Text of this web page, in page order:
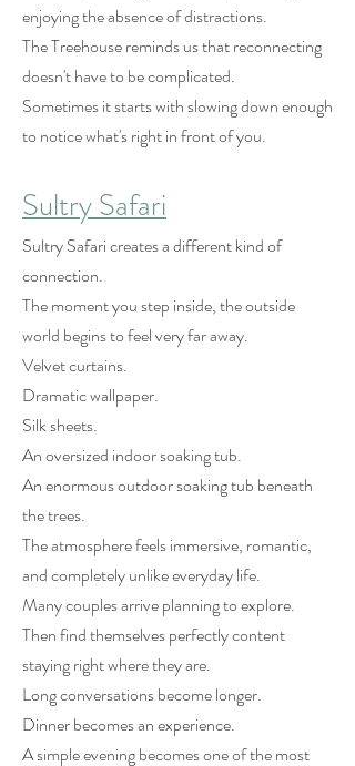
enjoying the absence of distractions.
The Treehouse reminds us that reconnecting
doesn't have to be complicated.
Sometimes it starts with slowing down enough
to notice what's right in front of you.
Sultry Safari
Sultry Safari creates a different kind of
connection.
The moment you step inside, the outside
world begins to feel very far away.
Velvet curtains.
Dramatic wallpaper.
Silk sheets.
An oversized indoor soaking tub.
An enormous outdoor soaking tub beneath
the trees.
The atmosphere feels immersive, romantic,
and completely unlike everyday life.
Many couples arrive planning to explore.
Then find themselves perfectly content
staying right where they are.
Long conversations become longer.
Dinner becomes an experience.
A simple evening becomes one of the most